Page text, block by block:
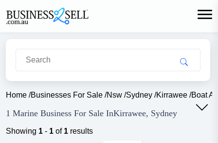
Home /Businesses For Sale /Nsw /Sydney /Kirrawee /Boat
1 Marine Business For Sale InKirrawee, Sydney
Showing 1 - 1 of 1 results